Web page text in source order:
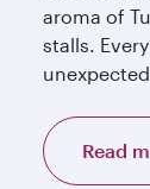
aroma of
stalls.
Read